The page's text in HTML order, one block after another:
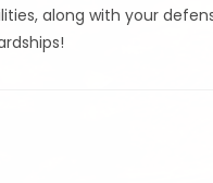
along with your